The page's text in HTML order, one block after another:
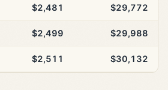
$2,481 $29,772
$2,499 $29,988
$2,511 $30,132